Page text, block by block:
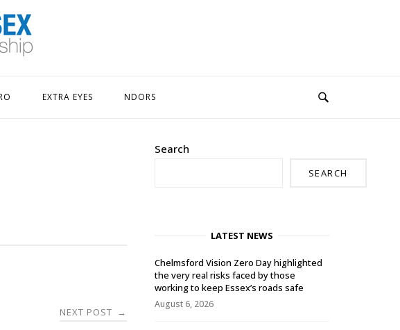
EXTRA EYES NDORS
NEXT POST →
Search
SEARCH
LATEST NEWS
Chelmsford Vision Zero Day highlighted
the very real risks faced by those
working to keep Essex’s roads safe
August 6, 2026